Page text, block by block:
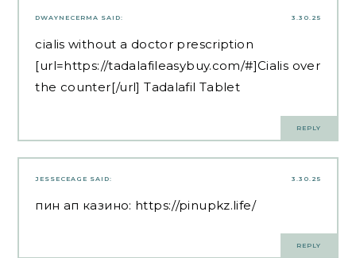
3.30.25
DWAYNECERMA SAID:
cialis without a doctor prescription
[url=https://tadalafileasybuy.com/#]Cialis over
the counter[/url] Tadalafil Tablet
REPLY
3.30.25
JESSECEAGE SAID:
пин ап казино: https://pinupkz.life/
REPLY